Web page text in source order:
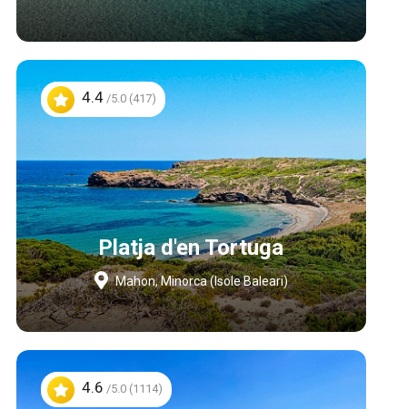
4.4/5.0 (417)
Platja d'en Tortuga
Mahon, Minorca (Isole Baleari)
4.6 /5.0 (1114)